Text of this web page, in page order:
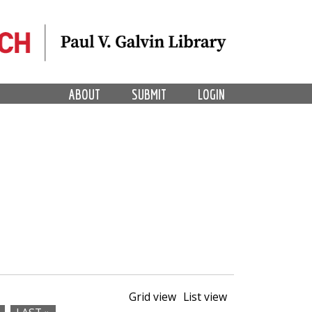
LOGIN
SUBMIT
ABOUT
Grid view List view